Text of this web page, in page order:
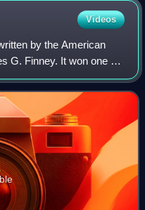
Videos
by the American
G. Finney. It won one of
The Most Original